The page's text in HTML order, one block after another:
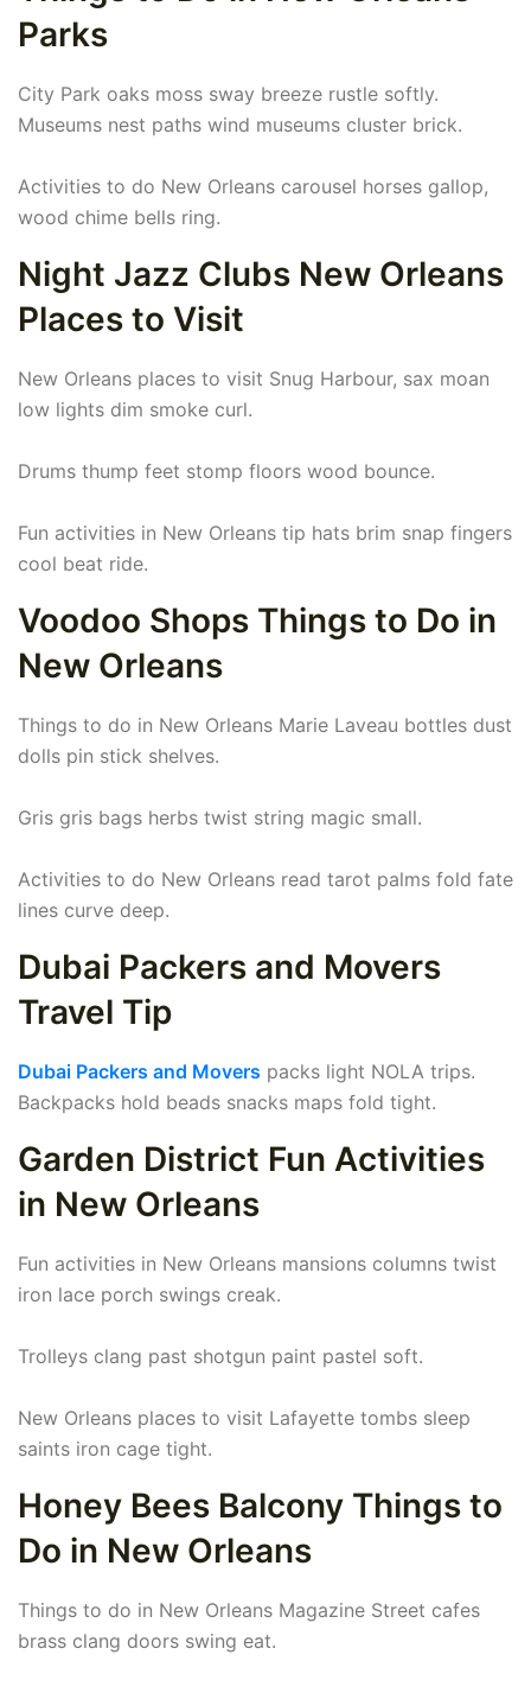
Parks
City Park oaks moss sway breeze rustle softly.
Museums nest paths wind museums cluster brick.
Activities to do New Orleans carousel horses gallop,
wood chime bells ring.
Night Jazz Clubs New Orleans
Places to Visit
New Orleans places to visit Snug Harbour, sax moan
low lights dim smoke curl.
Drums thump feet stomp floors wood bounce.
Fun activities in New Orleans tip hats brim snap fingers
cool beat ride.
Voodoo Shops Things to Do in
New Orleans
Things to do in New Orleans Marie Laveau bottles dust
dolls pin stick shelves.
Gris gris bags herbs twist string magic small.
Activities to do New Orleans read tarot palms fold fate
lines curve deep.
Dubai Packers and Movers
Travel Tip
Dubai Packers and Movers packs light NOLA trips.
Backpacks hold beads snacks maps fold tight.
Garden District Fun Activities
in New Orleans
Fun activities in New Orleans mansions columns twist
iron lace porch swings creak.
Trolleys clang past shotgun paint pastel soft.
New Orleans places to visit Lafayette tombs sleep
saints iron cage tight.
Honey Bees Balcony Things to
Do in New Orleans
Things to do in New Orleans Magazine Street cafes
brass clang doors swing eat.